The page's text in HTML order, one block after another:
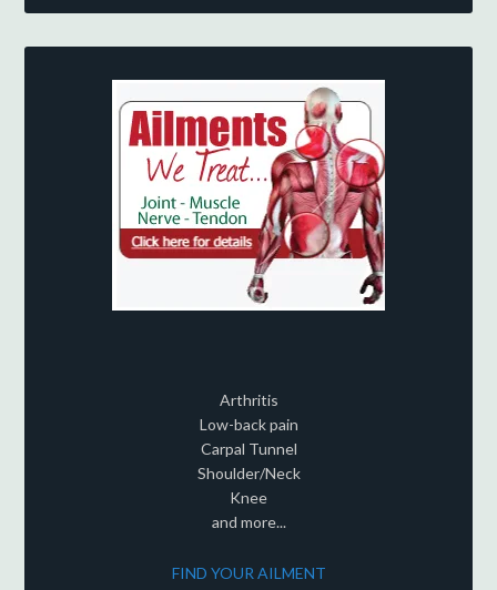
Arthritis
Low-back pain
Carpal Tunnel
Shoulder/Neck
Knee
and more...
FIND YOUR AILMENT